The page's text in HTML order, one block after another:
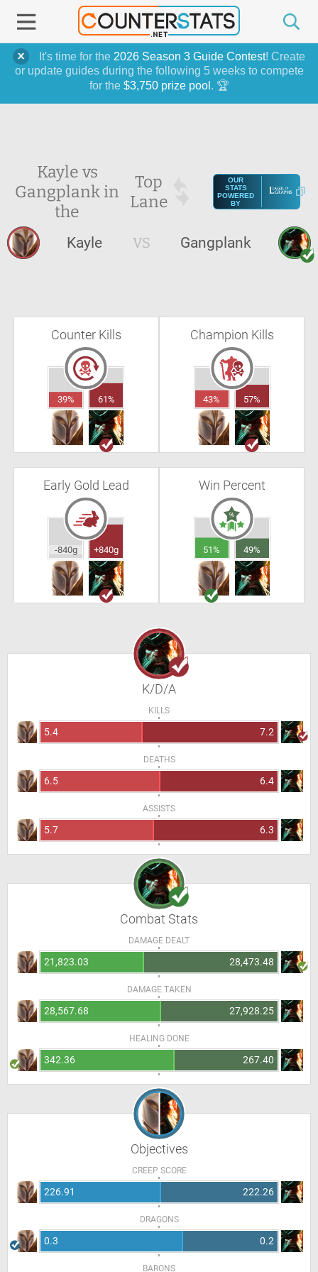
It's time for the 2026 Season 3 Guide Contest! Create
or update guides during the following 5 weeks to compete
for the $3,750 prize pool . 🏆
Kayle vs
Gangplank in
the
Top
Lane
OUR
STATS
POWERED
BY
Kayle VS Gangplank
Counter Kills
39% 61%
Champion Kills
43% 57%
Early Gold Lead
-840g +840g
Win Percent
51% 49%
K/D/A
KILLS
5.4 7.2
DEATHS
6.5 6.4
ASSISTS
5.7 6.3
Combat Stats
DAMAGE DEALT
21,823.03 28,473.48
DAMAGE TAKEN
28,567.68 27,928.25
HEALING DONE
342.36 267.40
Objectives
CREEP SCORE
226.91 222.26
DRAGONS
0.3 0.2
BARONS